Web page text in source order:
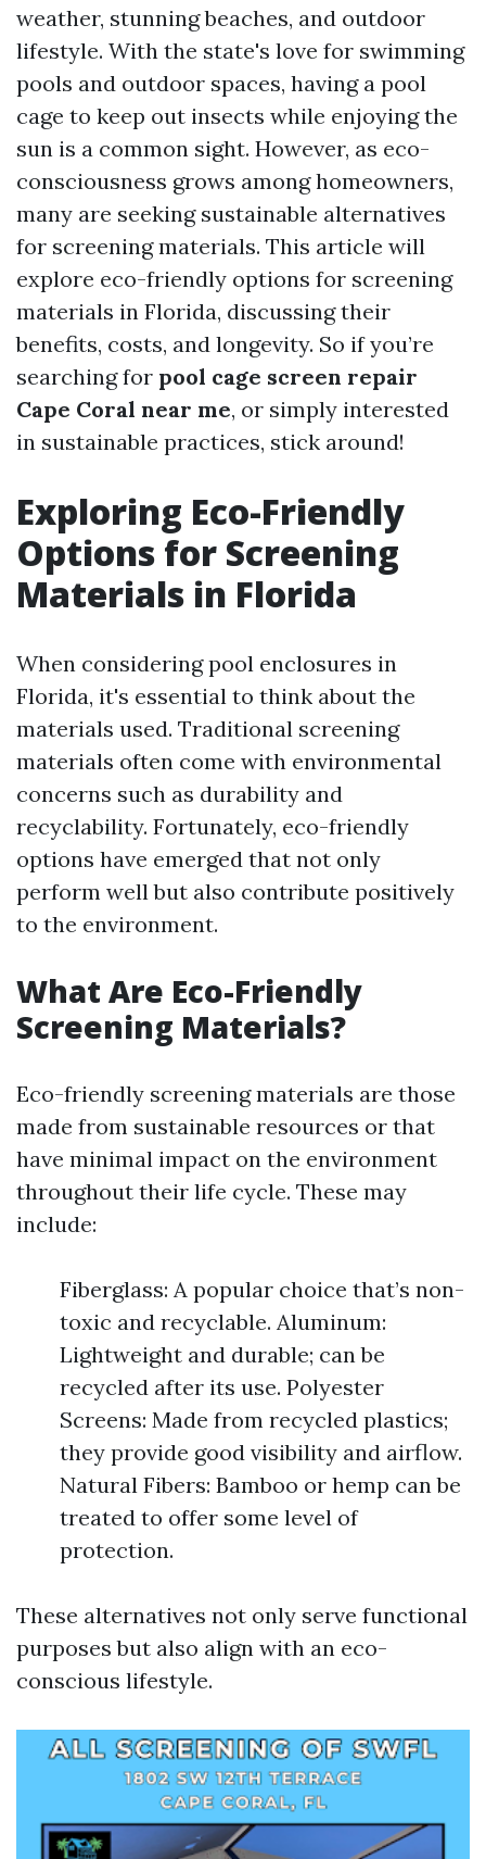
weather, stunning beaches, and outdoor
lifestyle. With the state's love for swimming
pools and outdoor spaces, having a pool
cage to keep out insects while enjoying the
sun is a common sight. However, as eco-
consciousness grows among homeowners,
many are seeking sustainable alternatives
for screening materials. This article will
explore eco-friendly options for screening
materials in Florida, discussing their
benefits, costs, and longevity. So if you’re
searching for pool cage screen repair
Cape Coral near me, or simply interested
in sustainable practices, stick around!
Exploring Eco-Friendly
Options for Screening
Materials in Florida
When considering pool enclosures in
Florida, it's essential to think about the
materials used. Traditional screening
materials often come with environmental
concerns such as durability and
recyclability. Fortunately, eco-friendly
options have emerged that not only
perform well but also contribute positively
to the environment.
What Are Eco-Friendly
Screening Materials?
Eco-friendly screening materials are those
made from sustainable resources or that
have minimal impact on the environment
throughout their life cycle. These may
include:
Fiberglass: A popular choice that’s non-
toxic and recyclable. Aluminum:
Lightweight and durable; can be
recycled after its use. Polyester
Screens: Made from recycled plastics;
they provide good visibility and airflow.
Natural Fibers: Bamboo or hemp can be
treated to offer some level of
protection.
These alternatives not only serve functional
purposes but also align with an eco-
conscious lifestyle.